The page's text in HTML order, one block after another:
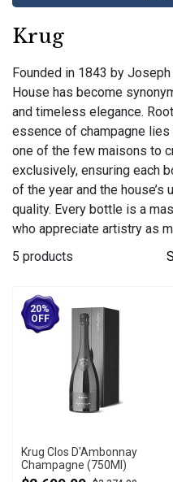
Krug
Founded in 1843 by
House has become
and timeless elegance.
essence of champagne
one of the few maisons to
exclusively, ensuring each
of the year and the
quality. Every bottle is a
who appreciate artistry as
5 products
20%
OFF
Krug Clos D'Ambonnay
Champagne (750Ml)